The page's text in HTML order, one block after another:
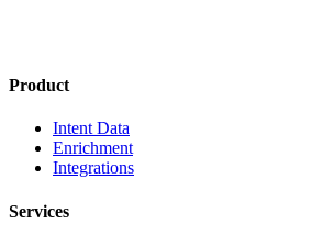
Product
Intent Data
Enrichment
Integrations
Services